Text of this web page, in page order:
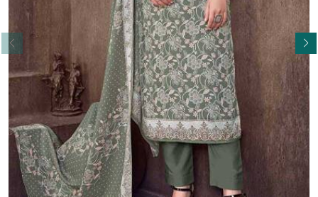
Read More